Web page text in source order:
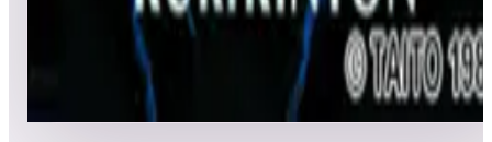
Leaderboard ready